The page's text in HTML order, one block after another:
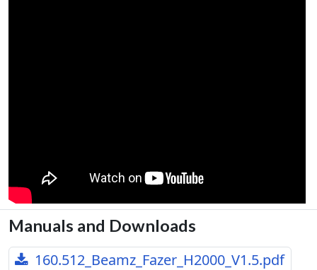
Manuals and Downloads
160.512_Beamz_Fazer_H2000_V1.5.pdf